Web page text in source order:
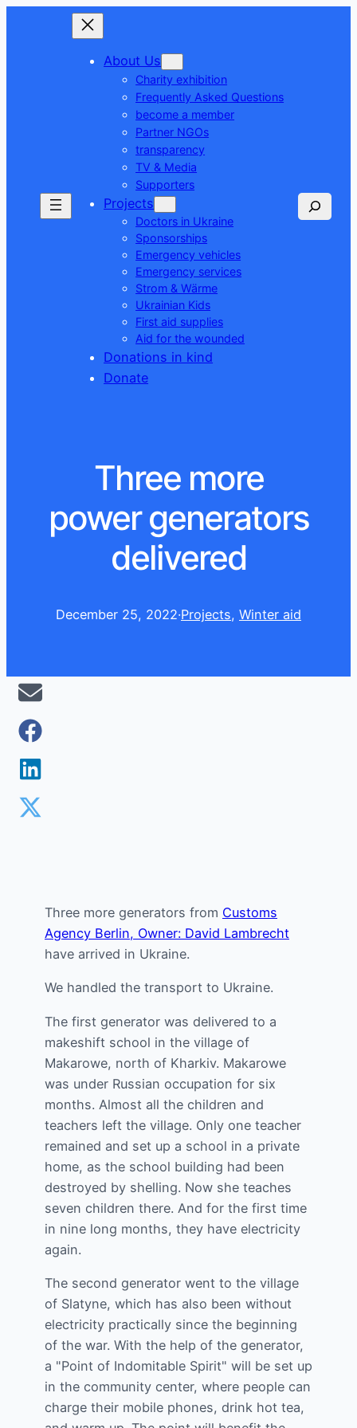
About Us
Charity exhibition
Frequently Asked Questions
become a member
Partner NGOs
transparency
TV & Media
Supporters
Projects
Doctors in Ukraine
Sponsorships
Emergency vehicles
Emergency services
Strom & Wärme
Ukrainian Kids
First aid supplies
Aid for the wounded
Donations in kind
Donate
Seek
Three more
power generators
delivered
December 25, 2022·Projects, Winter aid
Three more generators from Customs
Agency Berlin, Owner: David Lambrecht
have arrived in Ukraine.
We handled the transport to Ukraine.
The first generator was delivered to a
makeshift school in the village of
Makarowe, north of Kharkiv. Makarowe
was under Russian occupation for six
months. Almost all the children and
teachers left the village. Only one teacher
remained and set up a school in a private
home, as the school building had been
destroyed by shelling. Now she teaches
seven children there. And for the first time
in nine long months, they have electricity
again.
The second generator went to the village
of Slatyne, which has also been without
electricity practically since the beginning
of the war. With the help of the generator,
a "Point of Indomitable Spirit" will be set up
in the community center, where people can
charge their mobile phones, drink hot tea,